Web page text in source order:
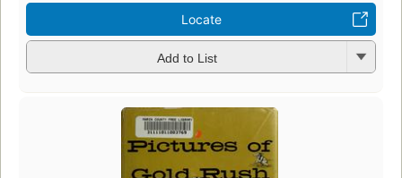
Locate
Add to List